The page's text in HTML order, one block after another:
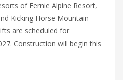
of Fernie Alpine Resort,
Kicking Horse Mountain
are scheduled for
Construction will begin this